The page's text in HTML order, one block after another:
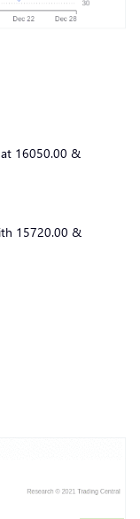
16050.00 &
15720.00 &